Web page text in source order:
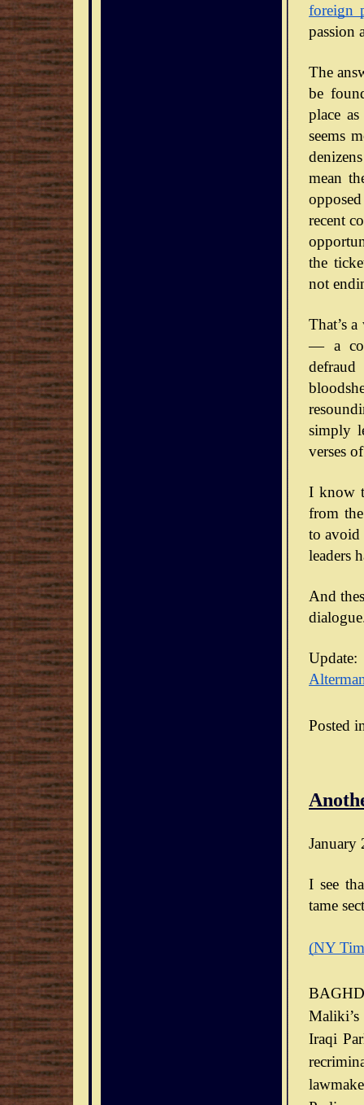
foreign
passion
The
be
place
seems
mean
recent
the
not
That’s
— a
simply
verses
I know
from
to avoid
leaders
And
Posted
January
I see
tame
(NY
Iraqi